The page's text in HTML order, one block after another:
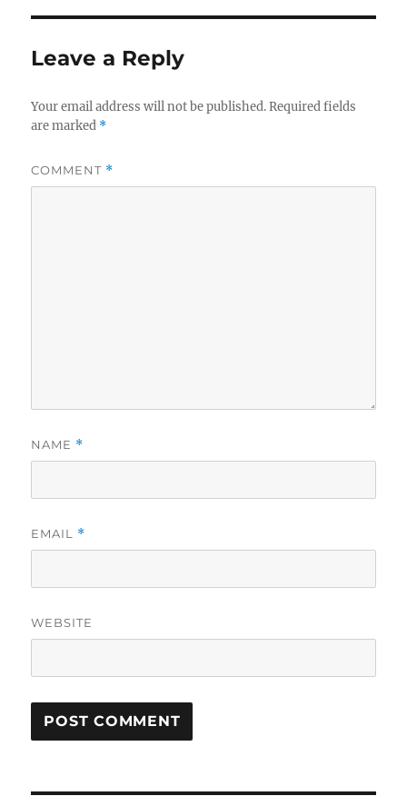
b
o
o
k
r
Leave a Reply
Your email address will not be published. Required fields
are marked *
COMMENT *
NAME *
EMAIL *
WEBSITE